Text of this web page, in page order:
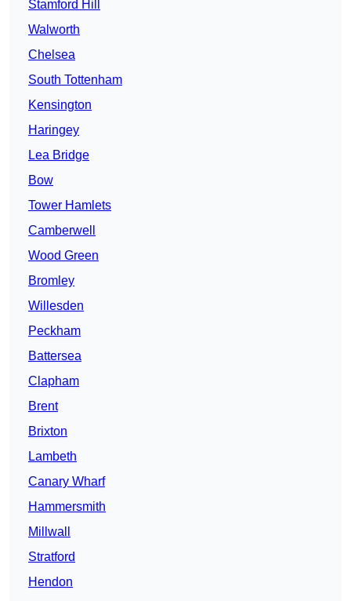
Stamford Hill
Walworth
Chelsea
South Tottenham
Kensington
Haringey
Lea Bridge
Bow
Tower Hamlets
Camberwell
Wood Green
Bromley
Willesden
Peckham
Battersea
Clapham
Brent
Brixton
Lambeth
Canary Wharf
Hammersmith
Millwall
Stratford
Hendon